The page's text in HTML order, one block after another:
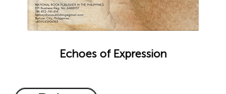
Echoes of Expression